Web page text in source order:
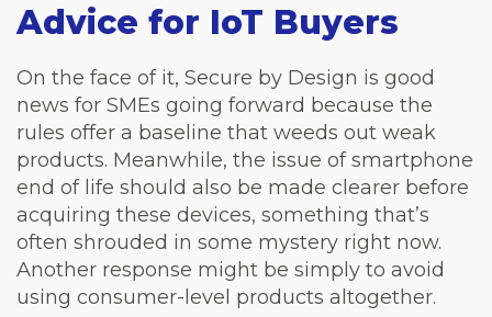
Advice for IoT Buyers
On the face of it, Secure by Design is good
news for SMEs going forward because the
rules offer a baseline that weeds out weak
products. Meanwhile, the issue of smartphone
end of life should also be made clearer before
acquiring these devices, something that’s
often shrouded in some mystery right now.
Another response might be simply to avoid
using consumer-level products altogether.